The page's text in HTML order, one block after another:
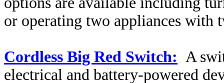
or operating two appliances with
Cordless Big Red Switch: A
electrical and battery-powered